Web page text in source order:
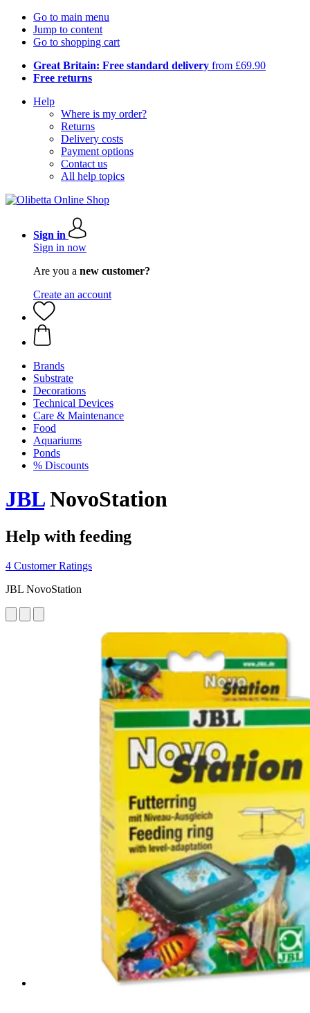
Go to main menu
Jump to content
Go to shopping cart
Great Britain: Free standard delivery from £69.90
Free returns
Help
Where is my order?
Returns
Delivery costs
Payment options
Contact us
All help topics
Sign in
Sign in now
Are you a new customer?
Create an account
Brands
Substrate
Decorations
Technical Devices
Care & Maintenance
Food
Aquariums
Ponds
% Discounts
JBLNovoStation
Help with feeding
4 Customer Ratings
JBL NovoStation